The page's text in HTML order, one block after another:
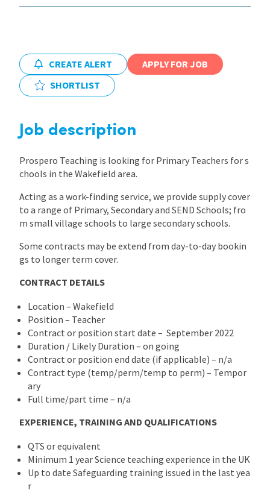
International
CREATE ALERT
APPLY FOR JOB
SHORTLIST
Job description
Prospero Teaching is looking for Primary Teachers for s
chools in the Wakefield area.
Acting as a work-finding service, we provide supply cover
to a range of Primary, Secondary and SEND Schools; fro
m small village schools to large secondary schools.
Some contracts may be extend from day-to-day bookin
gs to longer term cover.
CONTRACT DETAILS
Location – Wakefield
Position – Teacher
Contract or position start date – September 2022
Duration / Likely Duration – on going
Contract or position end date (if applicable) – n/a
Contract type (temp/perm/temp to perm) – Tempor
ary
Full time/part time – n/a
EXPERIENCE, TRAINING AND QUALIFICATIONS
QTS or equivalent
Minimum 1 year Science teaching experience in the UK
Up to date Safeguarding training issued in the last yea
r